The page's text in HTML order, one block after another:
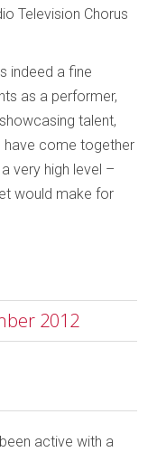
Television Chorus
indeed a fine
as a performer,
talent,
have come together
very high level –
would make for
2012
active with a